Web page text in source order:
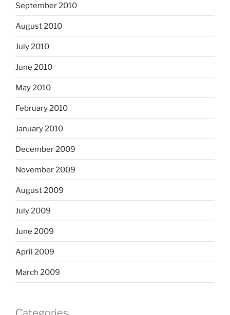
September 2010
August 2010
July 2010
June 2010
May 2010
February 2010
January 2010
December 2009
November 2009
August 2009
July 2009
June 2009
April 2009
March 2009